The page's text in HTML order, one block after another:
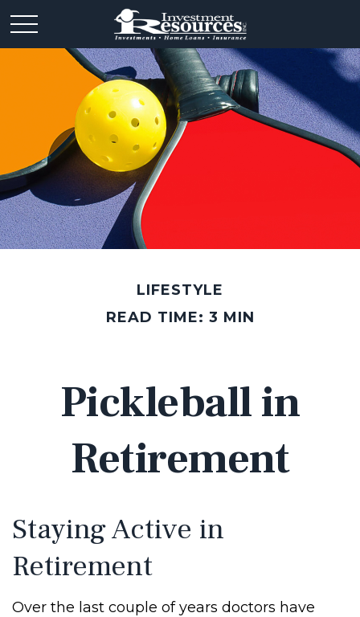
LIFESTYLE
READ TIME: 3 MIN
Pickleball in
Retirement
Staying Active in
Retirement
Over the last couple of years doctors have